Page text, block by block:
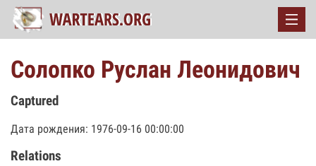
Солопко Руслан Леонидович
Captured
Дата рождения: 1976-09-16 00:00:00
Relations